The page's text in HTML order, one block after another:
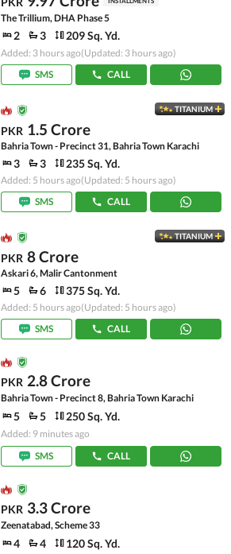
The Trillium, DHA Phase 5
2 3 209 Sq. Yd.
Added: 3 hours ago(Updated: 3 hours ago)
SMS
CALL
TITANIUM
PKR 1.5 Crore
Bahria Town - Precinct 31, Bahria Town Karachi
3 3 235 Sq. Yd.
Added: 5 hours ago(Updated: 5 hours ago)
SMS
CALL
TITANIUM
PKR 8 Crore
Askari 6, Malir Cantonment
5 6 375 Sq. Yd.
Added: 5 hours ago(Updated: 5 hours ago)
SMS
CALL
PKR 2.8 Crore
Bahria Town - Precinct 8, Bahria Town Karachi
5 5 250 Sq. Yd.
Added: 9 minutes ago
SMS
CALL
PKR 3.3 Crore
Zeenatabad, Scheme 33
4 4 120 Sq. Yd.